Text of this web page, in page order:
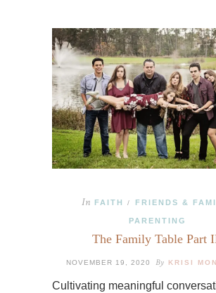
In FAITH / FRIENDS &
PARENTING
The Family Table Part
NOVEMBER 19, 2020 By KRISI
Cultivating meaningful